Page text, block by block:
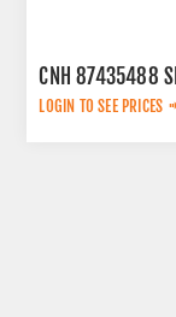
CNH 87435488
LOGIN TO SEE PRICES